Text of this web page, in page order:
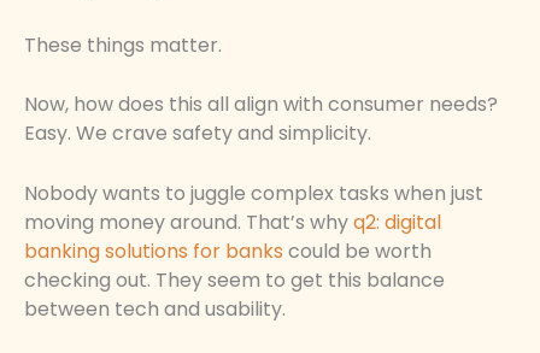
These things matter.
Now, how does this all align with consumer needs?
Easy. We crave safety and simplicity.
Nobody wants to juggle complex tasks when just
moving money around. That’s whyq2: digital
banking solutions for banks could be worth
checking out. They seem to get this balance
between tech and usability.